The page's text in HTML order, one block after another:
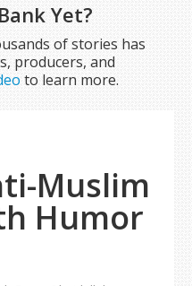
Yet?
of stories has
producers, and
to learn more.
Muslim
Humor